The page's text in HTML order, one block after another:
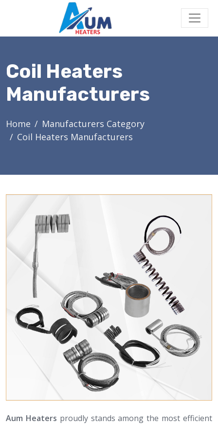
Coil Heaters
Manufacturers
Home
Manufacturers Category
Coil Heaters Manufacturers
Aum Heaters proudly stands among the most efficient